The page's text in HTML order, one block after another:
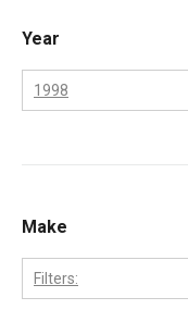
Year
1998
2000
2001
2002
Make
Filters: